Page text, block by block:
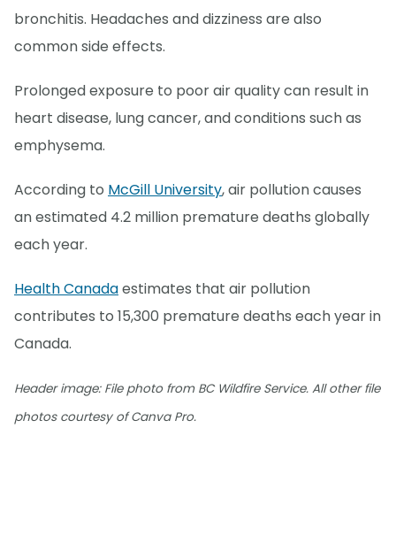
bronchitis. Headaches and dizziness are also
common side effects.
Prolonged exposure to poor air quality can result in
heart disease, lung cancer, and conditions such as
emphysema.
According to McGill University, air pollution causes
an estimated 4.2 million premature deaths globally
each year.
Health Canadaestimates that air pollution
contributes to 15,300 premature deaths each year in
Canada.
Header image: File photo from BC Wildfire Service. All other file
photos courtesy of Canva Pro.